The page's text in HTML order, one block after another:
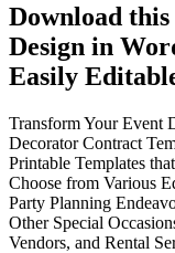
Download
Design in
Easily
Transform Your Event
Decorator Contract
Printable Templates
Choose from Various
Party Planning
Other Special
Vendors, and Rental